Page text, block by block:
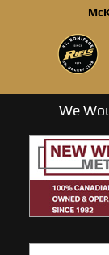
We